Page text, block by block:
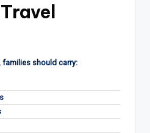
families should carry: